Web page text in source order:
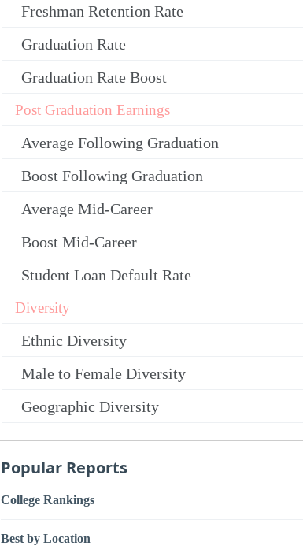
Freshman Retention Rate
Graduation Rate
Graduation Rate Boost
Post Graduation Earnings
Average Following Graduation
Boost Following Graduation
Average Mid-Career
Boost Mid-Career
Student Loan Default Rate
Diversity
Ethnic Diversity
Male to Female Diversity
Geographic Diversity
Popular Reports
College Rankings
Best by Location